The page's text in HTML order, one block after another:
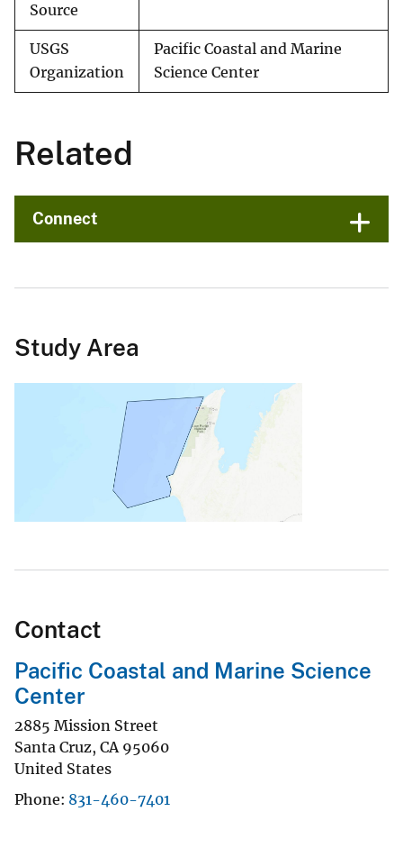
Source
USGS
Organization
Pacific Coastal and Marine
Science Center
Related
Connect
Study Area
Contact
Pacific Coastal and Marine Science
Center
2885 Mission Street
Santa Cruz, CA 95060
United States
Phone 831-460-7401